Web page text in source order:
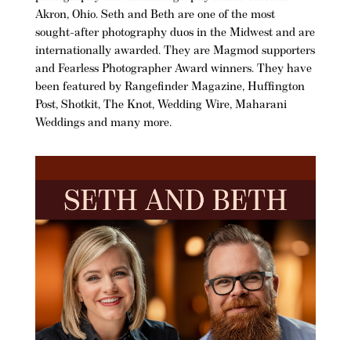
Akron, Ohio. Seth and Beth are one of the most
sought-after photography duos in the Midwest and are
internationally awarded. They are Magmodsupporters
and Fearless Photographer Award winners. They have
been featured by Rangefinder Magazine, Huffington
Post, Shotkit, The Knot, Wedding Wire, Maharani
Weddings and many more.